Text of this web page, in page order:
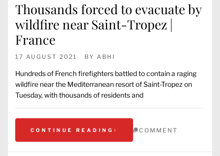
Thousands forced to evacuate by
wildfire near Saint-Tropez |
France
17 AUGUST 2021 BY ABHI
Hundreds of French firefighters battled to contain a raging
wildfire near the Mediterranean resort of Saint-Tropez on
Tuesday, with thousands of residents and
CONTINUE READING COMMENT